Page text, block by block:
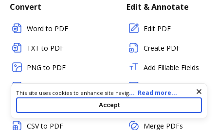
Convert
Word to PDF
TXT to PDF
PNG to PDF
CSV to PDF
Edit & Annotate
Edit PDF
Create PDF
Add Fillable Fields
Merge PDFs
Cookie consent notice
This site uses cookies to enhance site navigation and personalize
your experience. By using this site you agree to our use of cookies
as described in our
. You can modify your selections
... Read more...
Accept